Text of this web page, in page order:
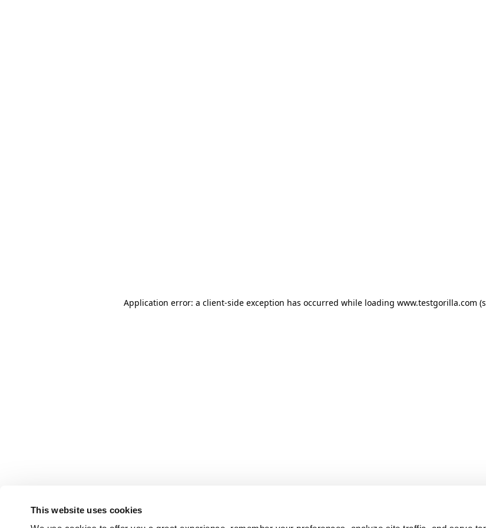
This website uses cookies
Application error: a client-side exception has occurred while loading www.testgorilla.com